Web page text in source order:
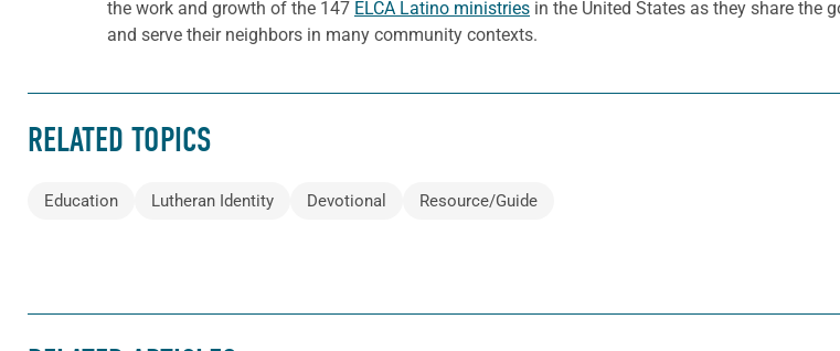
the work and growth of the 147 ELCA Latino ministries in the United States as they share the
and serve their neighbors in many community contexts.
RELATED TOPICS
Education Lutheran Identity Devotional Resource/Guide